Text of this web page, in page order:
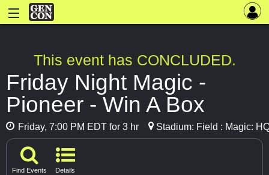
This event has CONCLUDED.
Friday Night Magic -
Pioneer - Win A Box
Friday, 7:00 PM EDT for 3 hr Stadium: Field : Magic:
Find Events Details